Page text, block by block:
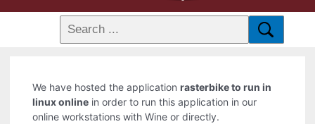
We have hosted the applicationrasterbike to run in
linux online in order to run this application in our
online workstations with Wine or directly.